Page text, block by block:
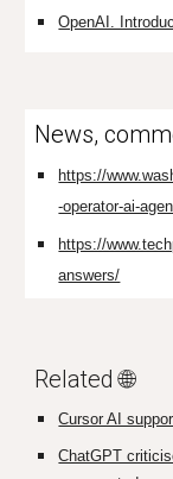
OpenAI.
News,
https://
-operator-ai-
https://
answers/
Related 🌐
Cursor AI
ChatGPT